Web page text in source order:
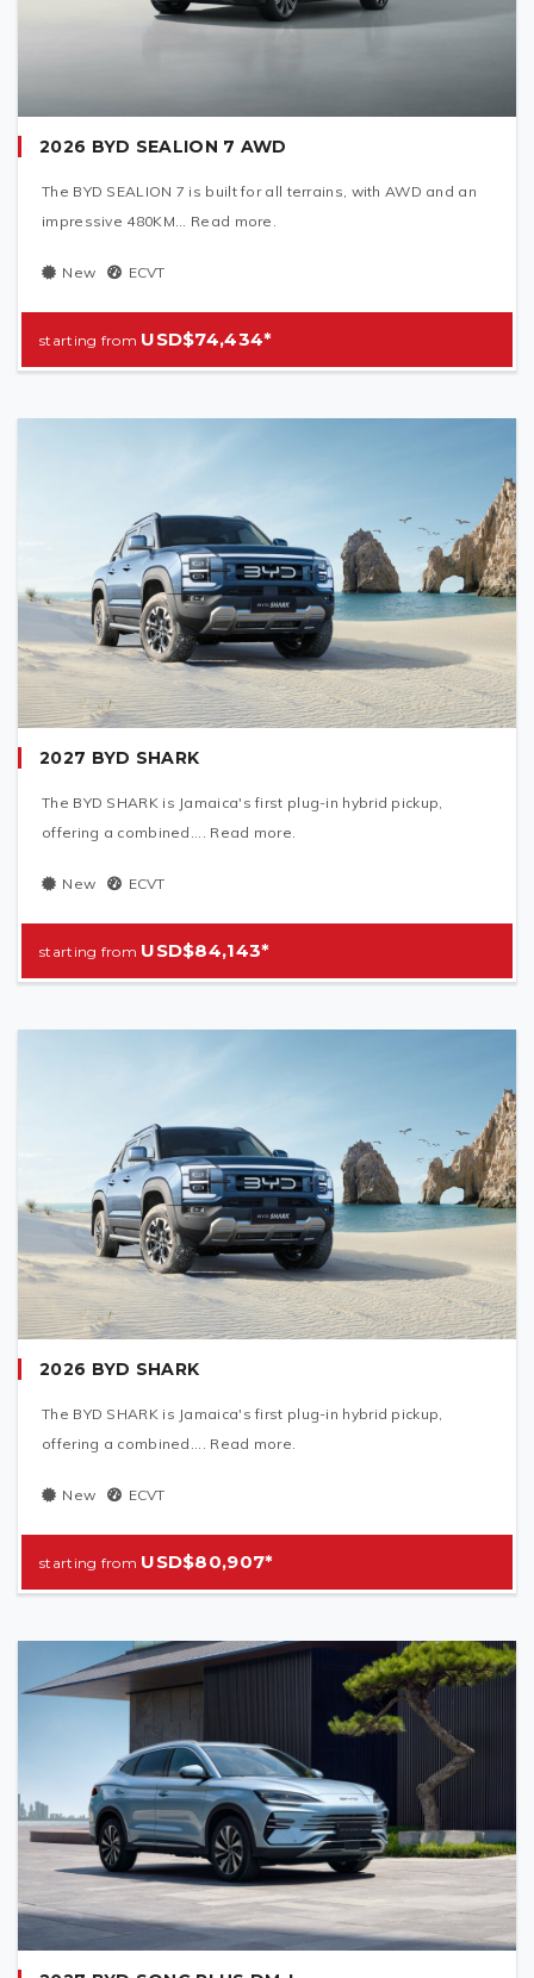
2026 BYD SEALION 7 AWD
The BYD SEALION 7 is built for all terrains, with AWD and an
impressive 480KM... Read more.
New ECVT
USD$74,434*
2027 BYD SHARK
The BYD SHARK is Jamaica's first plug-in hybrid pickup,
offering a combined.... Read more.
New ECVT
USD$84,143*
2026 BYD SHARK
The BYD SHARK is Jamaica's first plug-in hybrid pickup,
offering a combined.... Read more.
New ECVT
USD$80,907*